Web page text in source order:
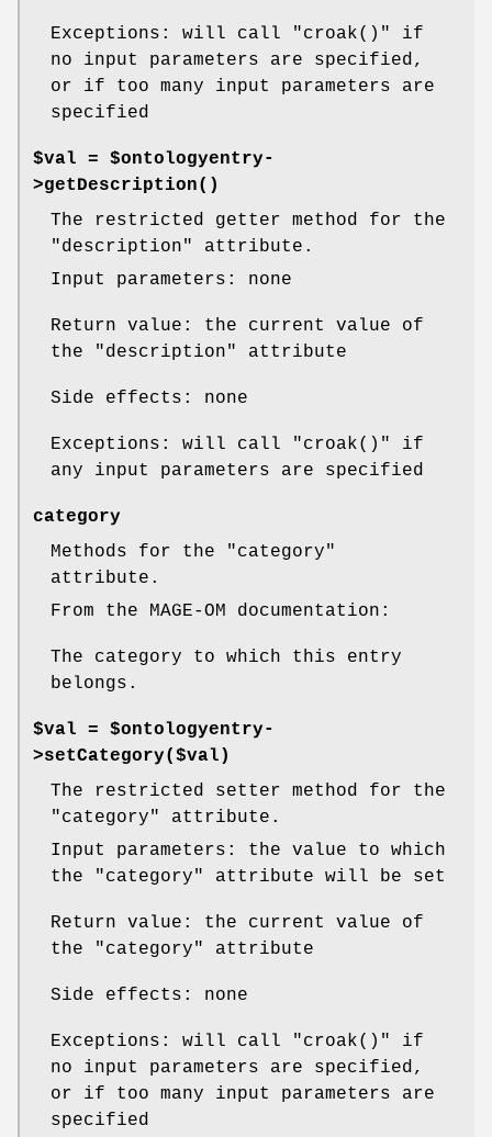
Exceptions: will call "croak()"
if
no input parameters are specified,
or if too many input parameters are
specified
$val = $ontologyentry-
>getDescription()
The restricted getter method for the
"description"
attribute.
Input parameters: none
Return value: the current value of
the
"description" attribute
Side effects: none
Exceptions: will call "croak()"
if
any input parameters are specified
category
Methods for the
"category"
attribute.
From the MAGE-OM documentation:
The category to which this entry
belongs.
$val = $ontologyentry-
>setCategory($val)
The restricted setter method for the
"category"
attribute.
Input parameters: the value to which
the
"category" attribute will be set
Return value: the current value of
the
"category" attribute
Side effects: none
Exceptions: will call "croak()"
if
no input parameters are specified,
or if too many input parameters are
specified